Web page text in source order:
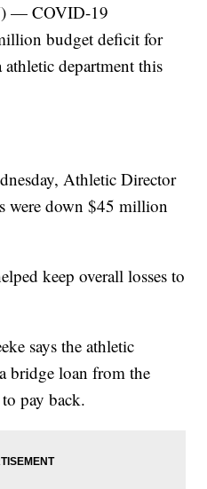
— COVID-19
budget deficit for
department this
Athletic Director
were down $45 million
keep overall losses to
says the athletic
bridge loan from the
pay back.